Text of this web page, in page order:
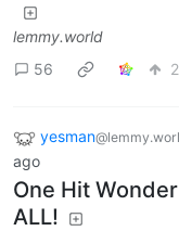
lemmy.world
56
yesman
ago
One Hit
ALL!